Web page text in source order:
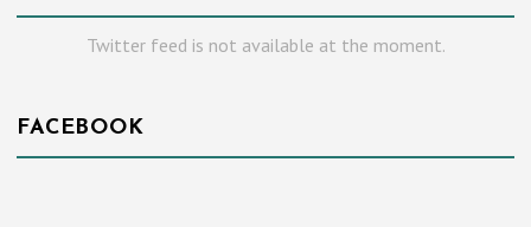
Twitter feed is not available at the moment.
FACEBOOK